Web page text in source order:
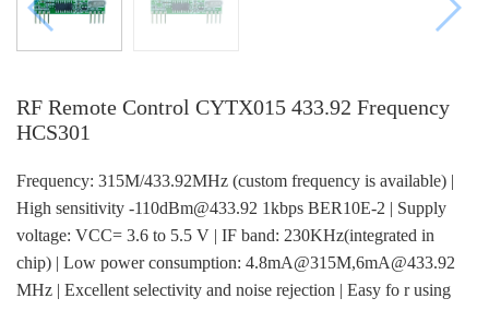
RF Remote Control CYTX015 433.92 Frequency
HCS301
Frequency: 315M/433.92MHz (custom frequency is available) |
High sensitivity -110dBm@433.92 1kbps BER10E-2 | Supply
voltage: VCC= 3.6 to 5.5 V | IF band: 230KHz(integrated in
chip) | Low power consumption: 4.8mA@315M,6mA@433.92
MHz | Excellent selectivity and noise rejection | Easy fo r using